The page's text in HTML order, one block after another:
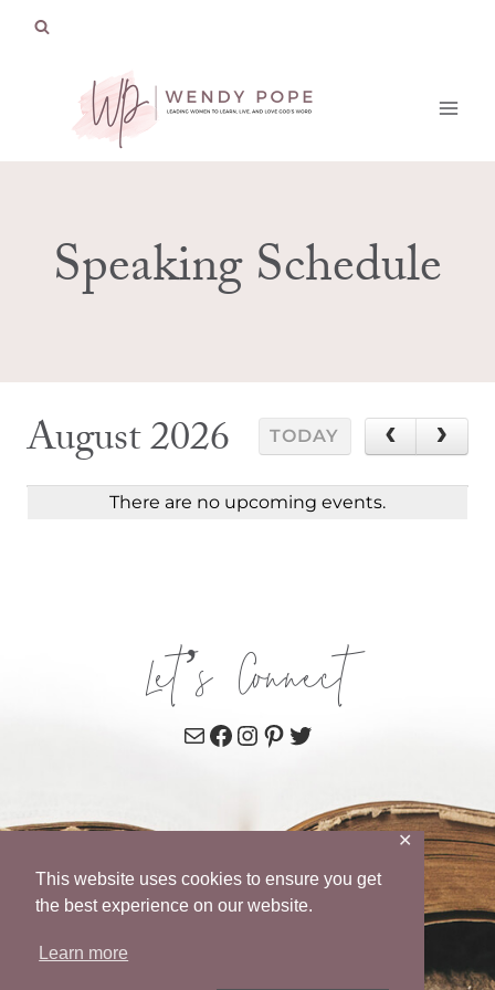
This website uses cookies to ensure you get
the best experience on our website.
Learn more
✕
Speaking Schedule
August 2026 TODAY
There are no upcoming events.
Let’s Connect
MailFacebook
Instagram
Pinterest
Twitter